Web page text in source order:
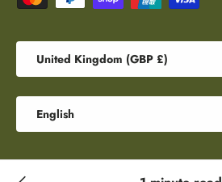
United Kingdom (GBP £)
English